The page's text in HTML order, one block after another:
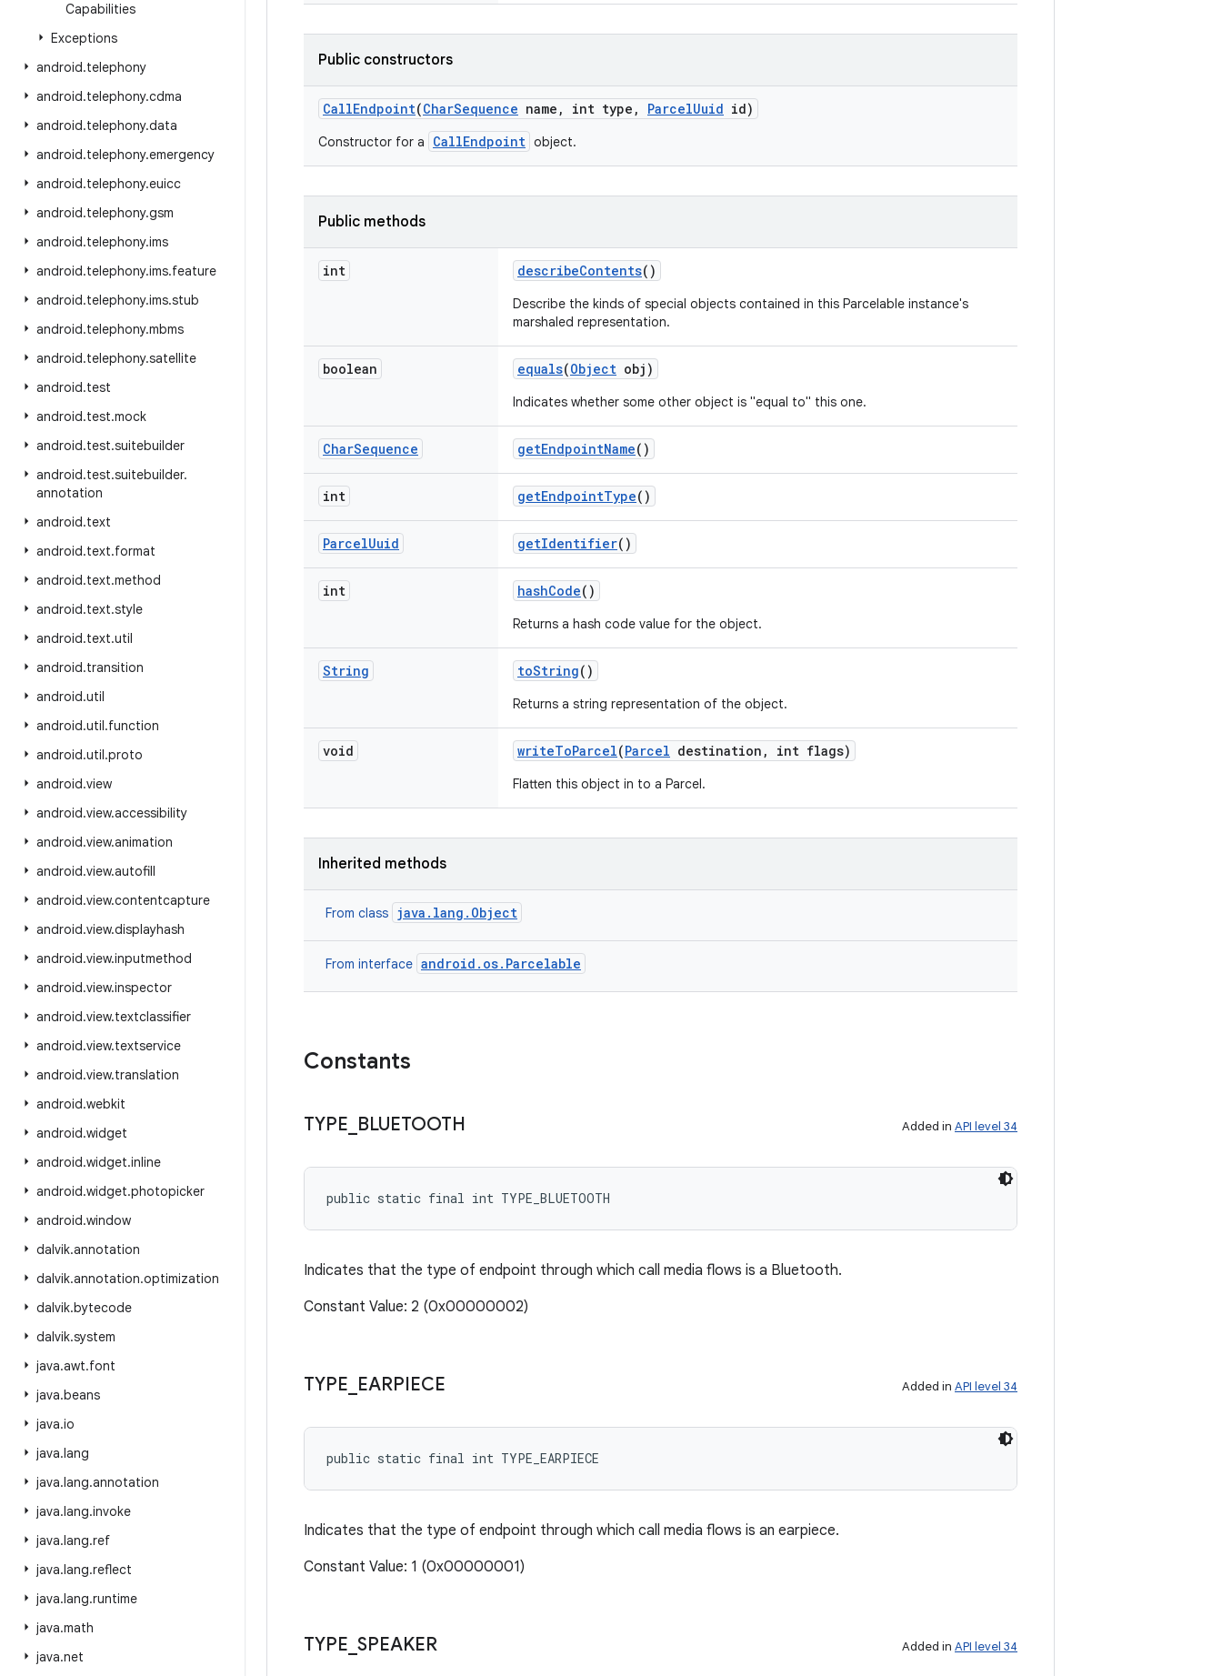
Capabilities
Exceptions
android.telephony
android.telephony.cdma
android.telephony.data
android.telephony.emergency
android.telephony.euicc
android.telephony.gsm
android.telephony.ims
android.telephony.ims.feature
android.telephony.ims.stub
android.telephony.mbms
android.telephony.satellite
android.test
android.test.mock
android.test.suitebuilder
android.test.suitebuilder.
annotation
android.text
android.text.format
android.text.method
android.text.style
android.text.util
android.transition
android.util
android.util.function
android.util.proto
android.view
android.view.accessibility
android.view.animation
android.view.autofill
android.view.contentcapture
android.view.displayhash
android.view.inputmethod
android.view.inspector
android.view.textclassifier
android.view.textservice
android.view.translation
android.webkit
android.widget
android.widget.inline
android.widget.photopicker
android.window
dalvik.annotation
dalvik.annotation.optimization
dalvik.bytecode
dalvik.system
java.awt.font
java.beans
java.io
java.lang
java.lang.annotation
java.lang.invoke
java.lang.ref
java.lang.reflect
java.lang.runtime
java.math
java.net
Public constructors
CallEndpoint(CharSequence name , int type , ParcelUuid id)
Constructor for a CallEndpoint object.
Public methods
int describeContents()
Describe the kinds of special objects contained in this Parcelable instance's
marshaled representation.
boolean equals(Object obj)
Indicates whether some other object is "equal to" this one.
CharSequence getEndpointName()
int getEndpointType()
ParcelUuid getIdentifier()
int hashCode()
Returns a hash code value for the object.
String toString()
Returns a string representation of the object.
void writeToParcel(Parcel destination , int flags)
Flatten this object in to a Parcel.
Inherited methods
From class java.lang.Object
From interface android.os.Parcelable
Constants
TYPE BLUETOOTH Added in API level 34
public static final int TYPE_BLUETOOTH
Indicates that the type of endpoint through which call media flows is a Bluetooth.
Constant Value: 2 (0x00000002)
TYPE EARPIECE Added in API level 34
public static final int TYPE_EARPIECE
Indicates that the type of endpoint through which call media flows is an earpiece.
Constant Value: 1 (0x00000001)
TYPE SPEAKER Added in API level 34